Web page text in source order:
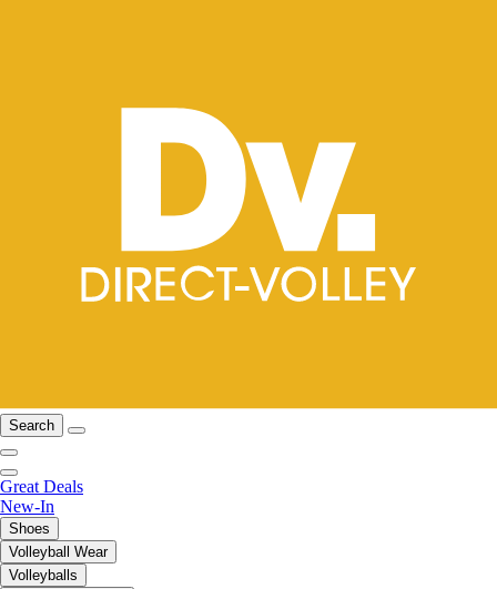
Search
Great Deals
New-In
Shoes
Volleyball Wear
Volleyballs